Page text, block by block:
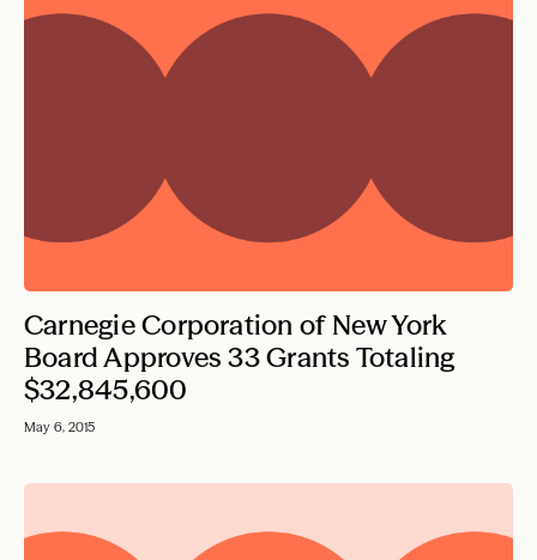
Carnegie Corporation of New York
Board Approves 33 Grants Totaling
$32,845,600
May 6, 2015